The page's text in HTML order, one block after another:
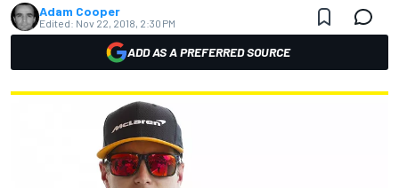
Adam Cooper
Edited: Nov 22, 2018, 2:30 PM
ADD AS A PREFERRED SOURCE